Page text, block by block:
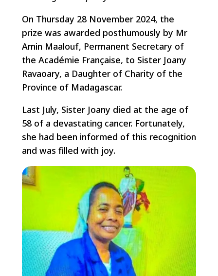
On Thursday 28 November 2024, the
prize was awarded posthumously by Mr
Amin Maalouf, Permanent Secretary of
the Académie Française, to Sister Joany
Ravaoary, a Daughter of Charity of the
Province of Madagascar.
Last July, Sister Joany died at the age of
58 of a devastating cancer. Fortunately,
she had been informed of this recognition
and was filled with joy.